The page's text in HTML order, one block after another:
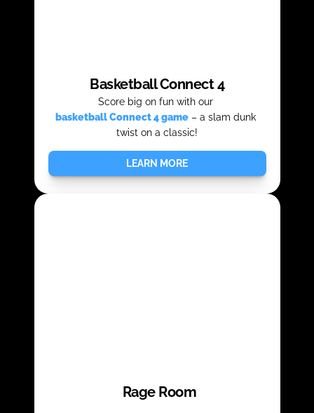
Basketball Connect 4
Score big on fun with our
basketball Connect 4 game – a slam dunk
twist on a classic!
LEARN MORE
Rage Room